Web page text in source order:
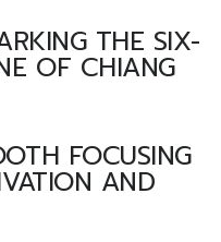
THE SIX-
OF CHIANG
FOCUSING
AND